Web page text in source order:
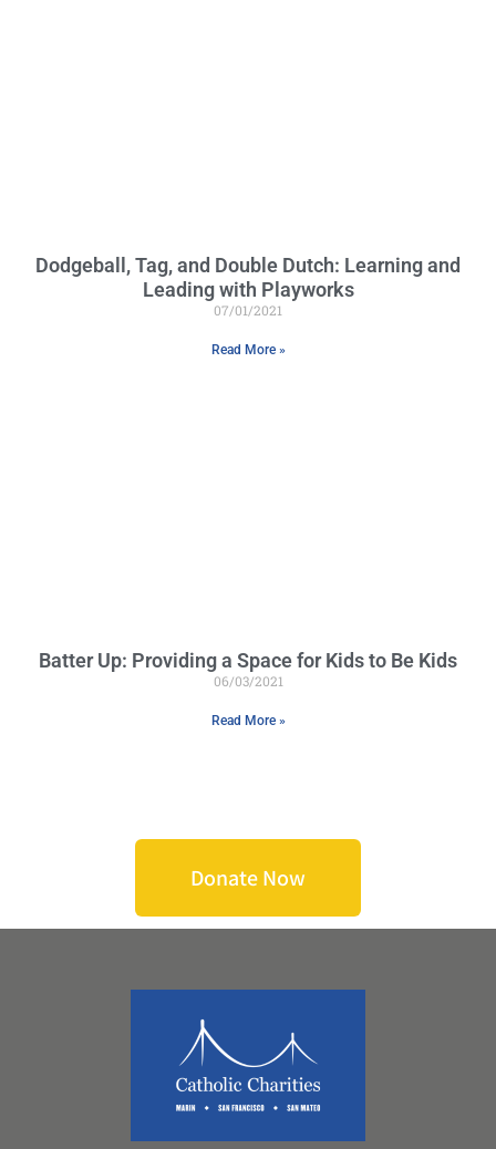
Dodgeball, Tag, and Double Dutch: Learning and
Leading with Playworks
07/01/2021
Read More »
Batter Up: Providing a Space for Kids to Be Kids
06/03/2021
Read More »
Donate Now